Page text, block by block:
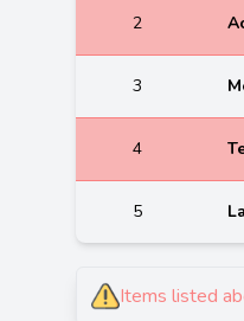
2
3
4
5
Items listed